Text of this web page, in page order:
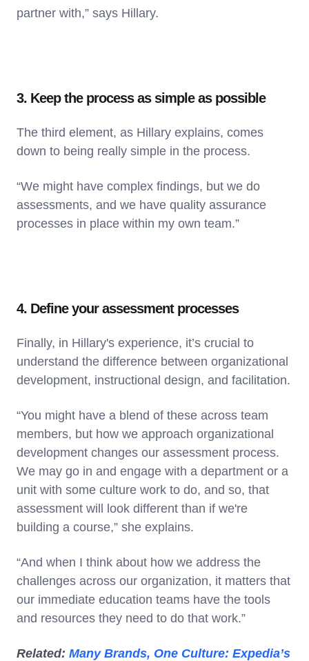
partner with,” says Hillary.
3. Keep the process as simple as possible
The third element, as Hillary explains, comes
down to being really simple in the process.
“We might have complex findings, but we do
assessments, and we have quality assurance
processes in place within my own team.”
4. Define your assessment processes
Finally, in Hillary's experience, it’s crucial to
understand the difference between organizational
development, instructional design, and facilitation.
“You might have a blend of these across team
members, but how we approach organizational
development changes our assessment process.
We may go in and engage with a department or a
unit with some culture work to do, and so, that
assessment will look different than if we're
building a course,” she explains.
“And when I think about how we address the
challenges across our organization, it matters that
our immediate education teams have the tools
and resources they need to do that work.”
Related: Many Brands, One Culture: Expedia’s